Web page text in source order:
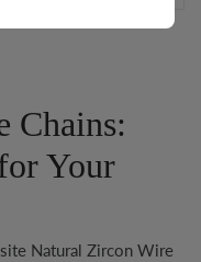
Chains:
Your
Natural Zircon Wire